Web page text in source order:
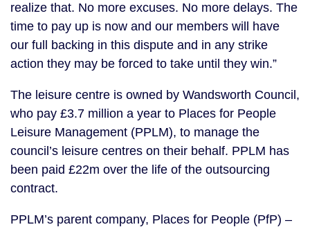
realize that. No more excuses. No more delays. The
time to pay up is now and our members will have
our full backing in this dispute and in any strike
action they may be forced to take until they win.”
The leisure centre is owned by Wandsworth Council,
who pay £3.7 million a year to Places for People
Leisure Management (PPLM), to manage the
council’s leisure centres on their behalf. PPLM has
been paid £22m over the life of the outsourcing
contract.
PPLM’s parent company, Places for People (PfP) –